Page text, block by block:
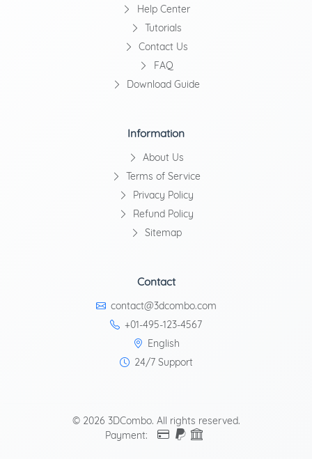
Help Center
Tutorials
Contact Us
FAQ
Download Guide
Information
About Us
Terms of Service
Privacy Policy
Refund Policy
Sitemap
Contact
contact@3dcombo.com
+01-495-123-4567
English
24/7 Support
© 2026 3DCombo. All rights reserved.
Payment: